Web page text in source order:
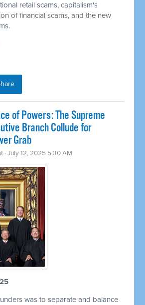
retail scams, capitalism's
of financial scams, and the new
of Powers: The Supreme
Branch Collude for
Grab
· July 12, 2025 5:30 AM
was to separate and balance